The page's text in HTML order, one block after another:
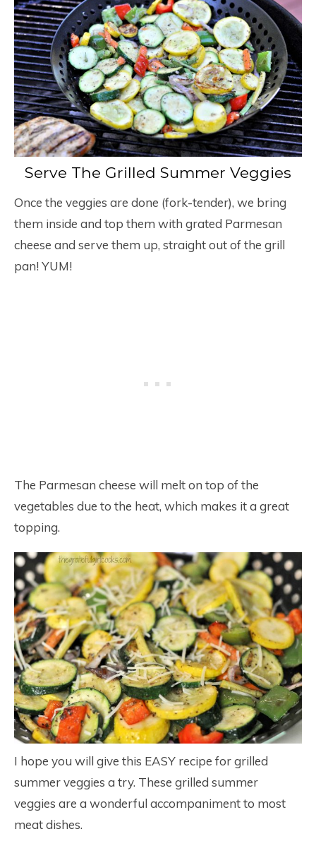
Serve The Grilled Summer Veggies
Once the veggies are done (fork-tender), we bring
them inside and top them with grated Parmesan
cheese and serve them up, straight out of the grill
pan! YUM!
The Parmesan cheese will melt on top of the
vegetables due to the heat, which makes it a great
topping.
I hope you will give this EASY recipe for grilled
summer veggies a try. These grilled summer
veggies are a wonderful accompaniment to most
meat dishes.